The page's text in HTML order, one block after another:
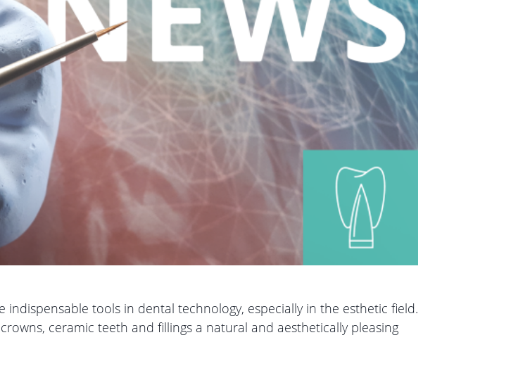
tools in dental technology, especially in the esthetic field.
ceramic teeth and fillings a natural and aesthetically pleasing